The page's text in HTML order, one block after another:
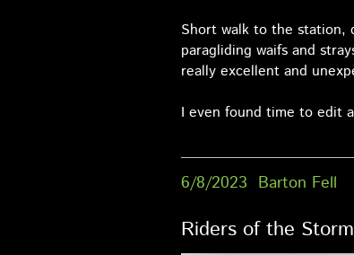
Short walk to the station,
paragliding waifs and
really excellent and
I even found time to edit
6/8/2023 Barton Fell
Riders of the Storm